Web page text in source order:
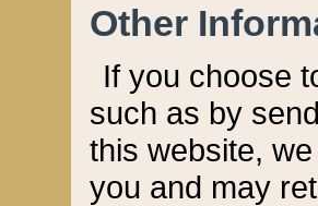
Other
If you choose
such as by
this website,
you and may